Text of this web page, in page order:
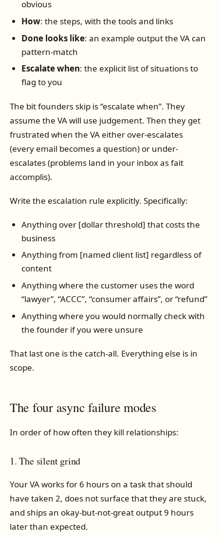
obvious
How: the steps, with the tools and links
Done looks like: an example output the VA can
pattern-match
Escalate when: the explicit list of situations to
flag to you
The bit founders skip is “escalate when”. They
assume the VA will use judgement. Then they get
frustrated when the VA either over-escalates
(every email becomes a question) or under-
escalates (problems land in your inbox as fait
accomplis).
Write the escalation rule explicitly. Specifically:
Anything over [dollar threshold] that costs the
business
Anything from [named client list] regardless of
content
Anything where the customer uses the word
“lawyer”, “ACCC”, “consumer affairs”, or “refund”
Anything where you would normally check with
the founder if you were unsure
That last one is the catch-all. Everything else is in
scope.
The four async failure modes
In order of how often they kill relationships:
1. The silent grind
Your VA works for 6 hours on a task that should
have taken 2, does not surface that they are stuck,
and ships an okay-but-not-great output 9 hours
later than expected.